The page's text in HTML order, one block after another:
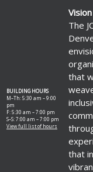
BUILDING HOURS
M–Th: 5:30 am – 9:00
pm
F: 5:30 am – 7:00 pm
S–S: 7:00 am – 7:00 pm
View full list of hours
Vision
The
that
that